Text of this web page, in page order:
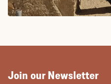
Join our Newsletter